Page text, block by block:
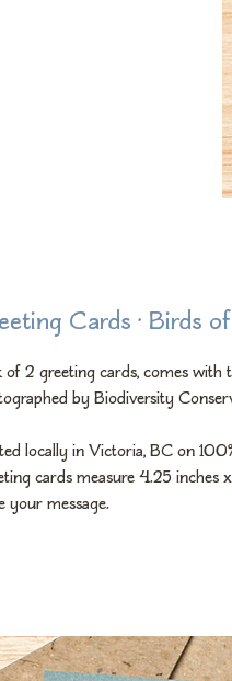
Cards • Birds
of 2 greeting cards, comes with
by Biodiversity
locally in Victoria, BC on
cards measure 4.25 inches
your message.